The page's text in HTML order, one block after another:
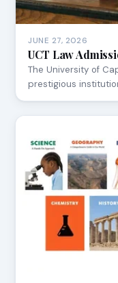
JUNE 27, 2026
UCT Law
The University of
prestigious